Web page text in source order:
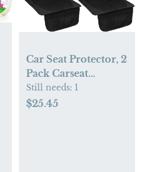
Car Seat Protector, 2
Pack Carseat
Protector with
Thick Padding,
Still needs: 1
$25.45